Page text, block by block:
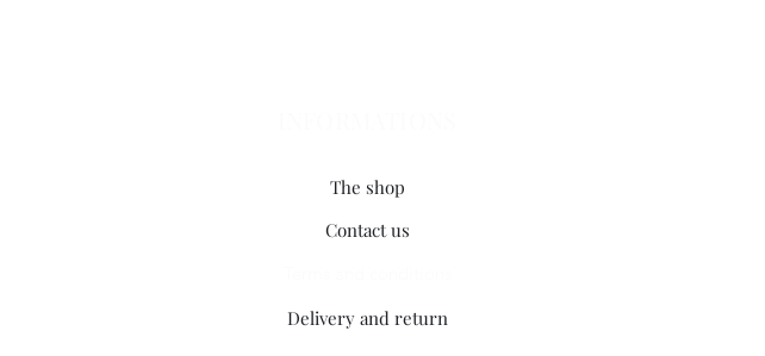
The shop
Contact us
Delivery and return